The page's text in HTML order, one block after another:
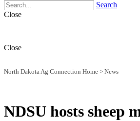
Search
Close
Close
North Dakota Ag Connection Home > News
NDSU hosts sheep